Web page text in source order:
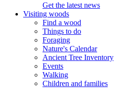
Get the latest news
Visiting woods
Find a wood
Things to do
Foraging
Nature's Calendar
Ancient Tree Inventory
Events
Walking
Children and families